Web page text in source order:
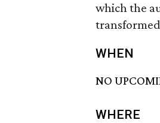
which the
WHEN
NO
WHERE